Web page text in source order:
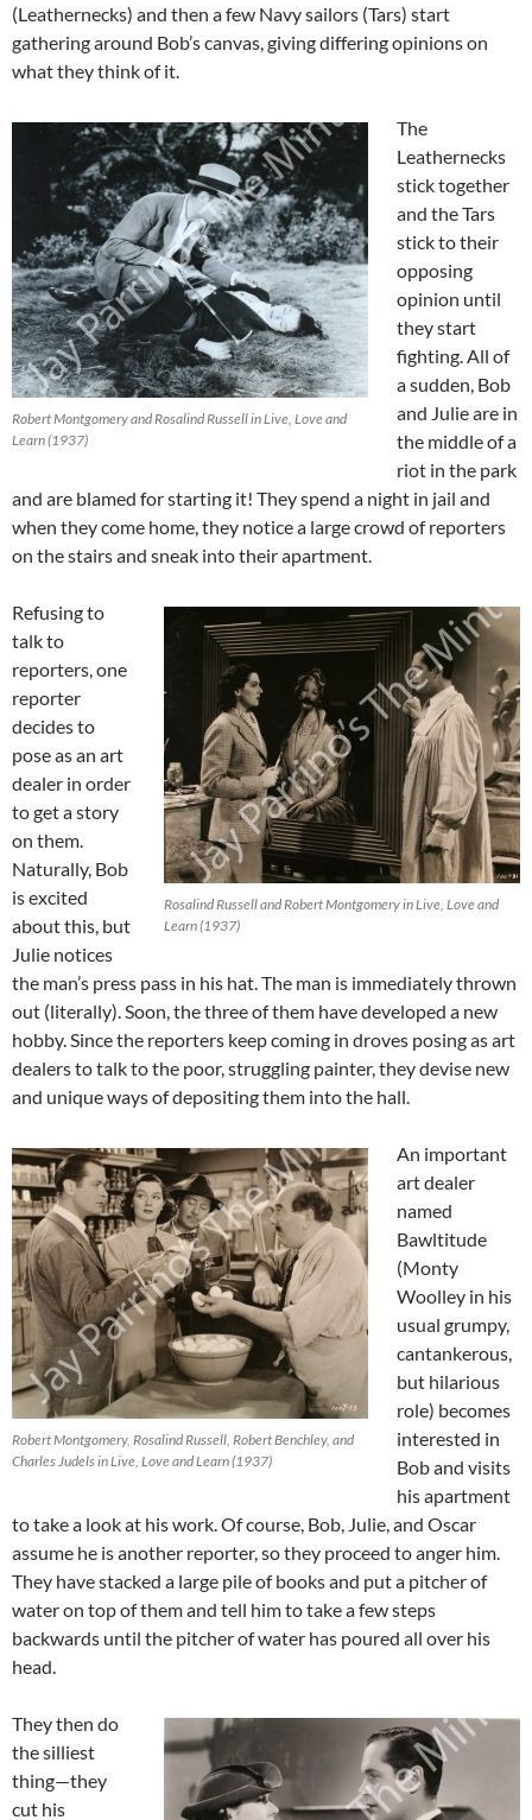
(Leathernecks) and then a few Navy sailors (Tars) start
gathering around Bob’s canvas, giving differing opinions on
what they think of it.
Robert Montgomery and Rosalind Russell in Live, Love and
Learn (1937)
The
Leathernecks
stick together
and the Tars
stick to their
opposing
opinion until
they start
fighting. All of
a sudden, Bob
and Julie are in
the middle of a
riot in the park
and are blamed for starting it! They spend a night in jail and
when they come home, they notice a large crowd of reporters
on the stairs and sneak into their apartment.
Rosalind Russell and Robert Montgomery in Live, Love and
Learn (1937)
Refusing to
talk to
reporters, one
reporter
decides to
pose as an art
dealer in order
to get a story
on them.
Naturally, Bob
is excited
about this, but
Julie notices
the man’s press pass in his hat. The man is immediately thrown
out (literally). Soon, the three of them have developed a new
hobby. Since the reporters keep coming in droves posing as art
dealers to talk to the poor, struggling painter, they devise new
and unique ways of depositing them into the hall.
Robert Montgomery, Rosalind Russell, Robert Benchley, and
Charles Judels in Live, Love and Learn (1937)
An important
art dealer
named
Bawltitude
(Monty
Woolley in his
usual grumpy,
cantankerous,
but hilarious
role) becomes
interested in
Bob and visits
his apartment
to take a look at his work. Of course, Bob, Julie, and Oscar
assume he is another reporter, so they proceed to anger him.
They have stacked a large pile of books and put a pitcher of
water on top of them and tell him to take a few steps
backwards until the pitcher of water has poured all over his
head.
They then do
the silliest
thing—they
cut his